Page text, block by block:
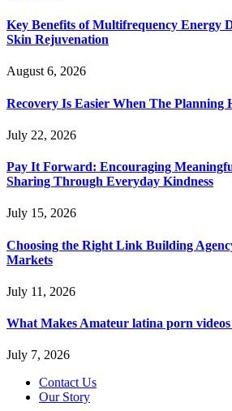
Key Benefits of Multifrequency Energy
Skin Rejuvenation
August 6, 2026
Recovery Is Easier When The Planning
July 22, 2026
Pay It Forward: Encouraging
Sharing Through Everyday Kindness
July 15, 2026
Choosing the Right Link Building
Markets
July 11, 2026
What Makes Amateur latina porn
July 7, 2026
Contact Us
Our Story